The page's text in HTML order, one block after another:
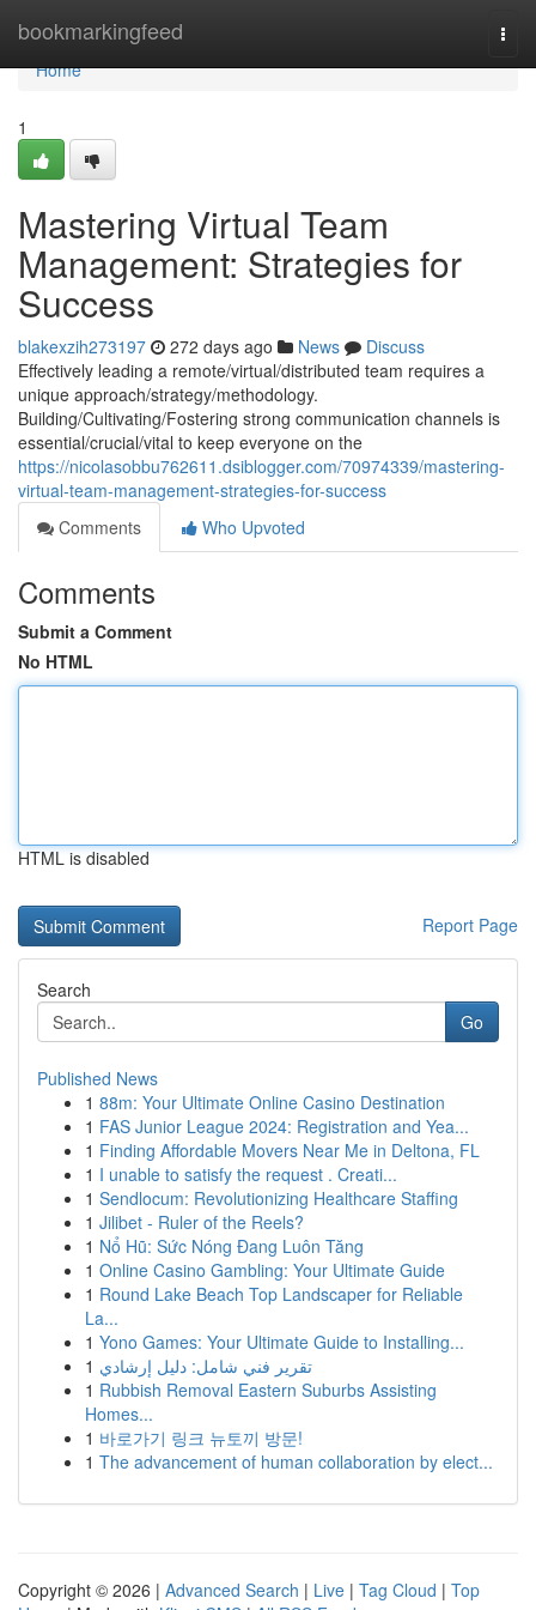
bookmarkingfeed
Home
Home
1
Mastering Virtual Team
Management: Strategies for
Success
blakexzih273197 272 days ago News
Discuss
Effectively leading a remote/virtual/distributed team requires a
unique approach/strategy/methodology.
Building/Cultivating/Fostering strong communication channels is
essential/crucial/vital to keep everyone on the
https://nicolasobbu762611.dsiblogger.com/70974339/mastering-
virtual-team-management-strategies-for-success
Comments
Who Upvoted
Comments
Submit a Comment
No HTML
HTML is disabled
Report Page
Search
Go
Published News
1 88m: Your Ultimate Online Casino Destination
1 FAS Junior League 2024: Registration and Yea...
1 Finding Affordable Movers Near Me in Deltona, FL
1 I unable to satisfy the request . Creati...
1 Sendlocum: Revolutionizing Healthcare Staffing
1 Jilibet - Ruler of the Reels?
1 Nổ Hũ: Sức Nóng Đang Luôn Tăng
1 Online Casino Gambling: Your Ultimate Guide
1 Round Lake Beach Top Landscaper for Reliable
La...
1 Yono Games: Your Ultimate Guide to Installing...
1 تقرير فني شامل: دليل إرشادي
1 Rubbish Removal Eastern Suburbs Assisting
Homes...
1 바로가기 링크 뉴토끼 방문!
1 The advancement of human collaboration by elect...
Copyright © 2026 | Advanced Search | Live | Tag Cloud | Top